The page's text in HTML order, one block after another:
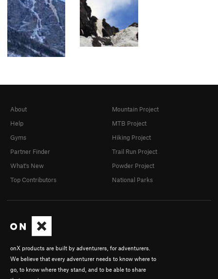
onX products are built by adventurers, for adventurers.
We believe that every adventurer needs to know where to
go, to know where they stand, and to be able to share
About
Help
Gyms
Partner Finder
What's New
Top Contributors
Mountain Project
MTB Project
Hiking Project
Trail Run Project
Powder Project
National Parks